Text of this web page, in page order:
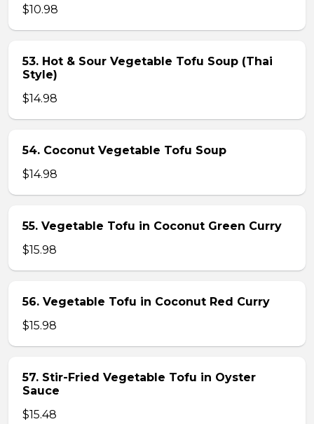
$10.98
53. Hot & Sour Vegetable Tofu Soup (Thai
Style)
$14.98
54. Coconut Vegetable Tofu Soup
$14.98
55. Vegetable Tofu in Coconut Green Curry
$15.98
56. Vegetable Tofu in Coconut Red Curry
$15.98
57. Stir-Fried Vegetable Tofu in Oyster
Sauce
$15.48